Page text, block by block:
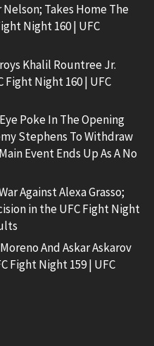
Takes Home The
Night 160 | UFC
Khalil Rountree Jr.
Fight Night 160 | UFC
Poke In The Opening
Stephens To Withdraw
Event Ends Up As A No
Against Alexa Grasso;
in the UFC Fight Night
And Askar Askarov
Fight Night 159 | UFC